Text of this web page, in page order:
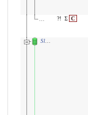
display
?! Σ C
Slices for category